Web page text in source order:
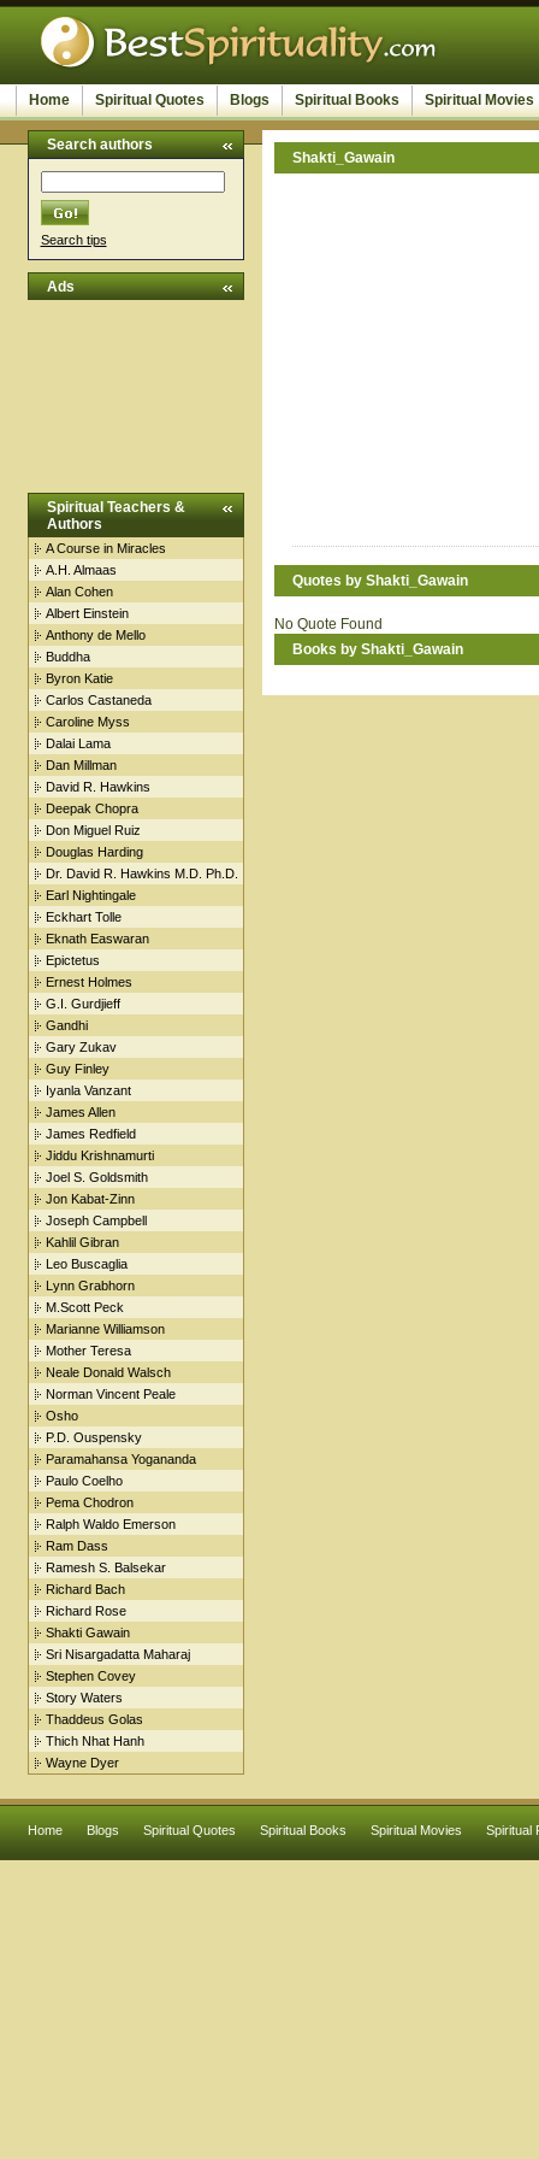
Home Spiritual Quotes Blogs Spiritual Books Spiritual Movies
Search authors
Search tips
Ads
Spiritual Teachers &
Authors
A Course in Miracles
A.H. Almaas
Alan Cohen
Albert Einstein
Anthony de Mello
Buddha
Byron Katie
Carlos Castaneda
Caroline Myss
Dalai Lama
Dan Millman
David R. Hawkins
Deepak Chopra
Don Miguel Ruiz
Douglas Harding
Dr. David R. Hawkins M.D. Ph.D.
Earl Nightingale
Eckhart Tolle
Eknath Easwaran
Epictetus
Ernest Holmes
G.I. Gurdjieff
Gandhi
Gary Zukav
Guy Finley
Iyanla Vanzant
James Allen
James Redfield
Jiddu Krishnamurti
Joel S. Goldsmith
Jon Kabat-Zinn
Joseph Campbell
Kahlil Gibran
Leo Buscaglia
Lynn Grabhorn
M.Scott Peck
Marianne Williamson
Mother Teresa
Neale Donald Walsch
Norman Vincent Peale
Osho
P.D. Ouspensky
Paramahansa Yogananda
Paulo Coelho
Pema Chodron
Ralph Waldo Emerson
Ram Dass
Ramesh S. Balsekar
Richard Bach
Richard Rose
Shakti Gawain
Sri Nisargadatta Maharaj
Stephen Covey
Story Waters
Thaddeus Golas
Thich Nhat Hanh
Wayne Dyer
Shakti_Gawain
Quotes by Shakti_Gawain
No Quote Found
Books by Shakti_Gawain
Home Blogs Spiritual Quotes Spiritual Books Spiritual Movies Spiritual